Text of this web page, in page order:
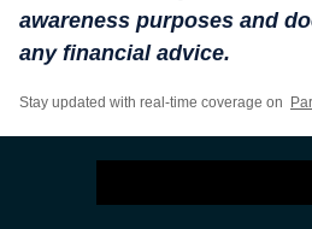
awareness purposes and
any financial advice.
Stay updated with real-time coverage on